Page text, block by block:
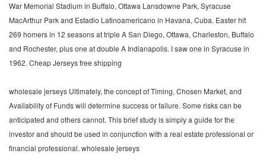
War Memorial Stadium in Buffalo, Ottawa Lansdowne Park, Syracuse
MacArthur Park and Estadio Latinoamericano in Havana, Cuba. Easter hit
269 homers in 12 seasons at triple A San Diego, Ottawa, Charleston, Buffalo
and Rochester, plus one at double A Indianapolis. I saw one in Syracuse in
1962. Cheap Jerseys free shipping
wholesale jerseys Ultimately, the concept of Timing, Chosen Market, and
Availability of Funds will determine success or failure. Some risks can be
anticipated and others cannot. This brief study is simply a guide for the
investor and should be used in conjunction with a real estate professional or
financial professional. wholesale jerseys